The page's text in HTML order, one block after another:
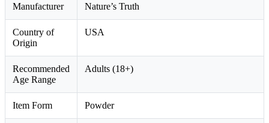
Manufacturer Nature’s Truth
Country of
Origin
USA
Recommended
Age Range
Adults (18+)
Item Form Powder